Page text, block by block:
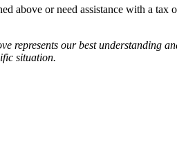
above or need assistance with a
represents our best understanding
situation.